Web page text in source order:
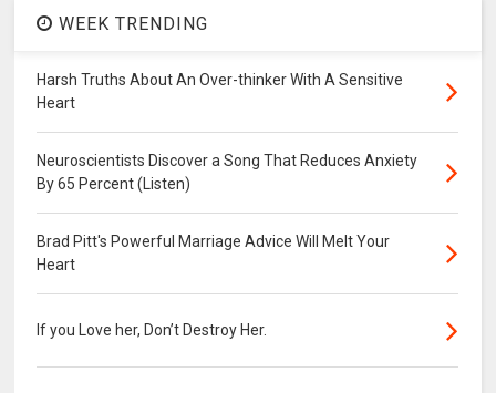
WEEK TRENDING
Harsh Truths About An Over-thinker With A Sensitive
Heart
Neuroscientists Discover a Song That Reduces Anxiety
By 65 Percent (Listen)
Brad Pitt's Powerful Marriage Advice Will Melt Your
Heart
If you Love her, Don’t Destroy Her.